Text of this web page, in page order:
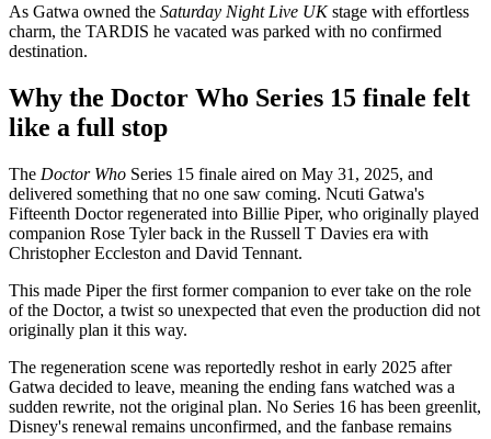
As Gatwa owned the Saturday Night Live UKstage with effortless
charm, the TARDIS he vacated was parked with no confirmed
destination.
Why the Doctor Who Series 15 finale felt
like a full stop
The Doctor Who Series 15 finale aired on May 31, 2025, and
delivered something that no one saw coming. Ncuti Gatwa's
Fifteenth Doctor regenerated into Billie Piper, who originally played
companion Rose Tyler back in the Russell T Davies era with
Christopher Eccleston and David Tennant.
This made Piper the first former companion to ever take on the role
of the Doctor, a twist so unexpected that even the production did not
originally plan it this way.
The regeneration scene was reportedly reshot in early 2025 after
Gatwa decided to leave, meaning the ending fans watched was a
sudden rewrite, not the original plan. No Series 16 has been greenlit,
Disney's renewal remains unconfirmed, and the fanbase remains